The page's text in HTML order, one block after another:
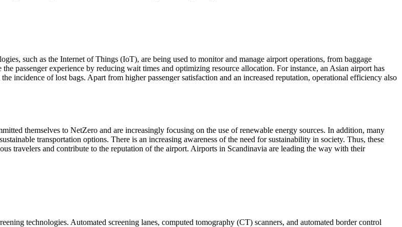
such as the Internet of Things (IoT), are being used to monitor and manage airport operations, from baggage
passenger experience by reducing wait times and optimizing resource allocation. For instance, an Asian airport has
incidence of lost bags. Apart from higher passenger satisfaction and an increased reputation, operational efficiency also
themselves to NetZero and are increasingly focusing on the use of renewable energy sources. In addition, many
transportation options. There is an increasing awareness of the need for sustainability in society. Thus, these
travelers and contribute to the reputation of the airport. Airports in Scandinavia are leading the way with their
technologies. Automated screening lanes, computed tomography (CT) scanners, and automated border control